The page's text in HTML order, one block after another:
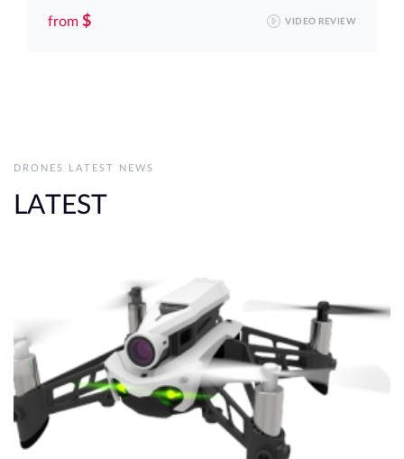
from $ VIDEO REVIEW
DRONES LATEST NEWS
LATEST